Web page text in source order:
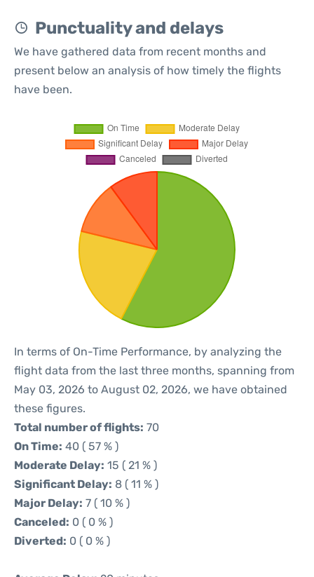
Punctuality and delays
We have gathered data from recent months and
present below an analysis of how timely the flights
have been.
In terms of On-Time Performance, by analyzing the
flight data from the last three months, spanning from
May 03, 2026 to August 02, 2026, we have obtained
these figures.
Total number of flights: 70
On Time: 40 ( 57 % )
Moderate Delay: 15 ( 21 % )
Significant Delay: 8 ( 11 % )
Major Delay: 7 ( 10 % )
Canceled: 0 ( 0 % )
Diverted: 0 ( 0 % )